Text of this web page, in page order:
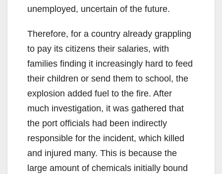
unemployed, uncertain of the future.
Therefore, for a country already grappling
to pay its citizens their salaries, with
families finding it increasingly hard to feed
their children or send them to school, the
explosion added fuel to the fire. After
much investigation, it was gathered that
the port officials had been indirectly
responsible for the incident, which killed
and injured many. This is because the
large amount of chemicals initially bound